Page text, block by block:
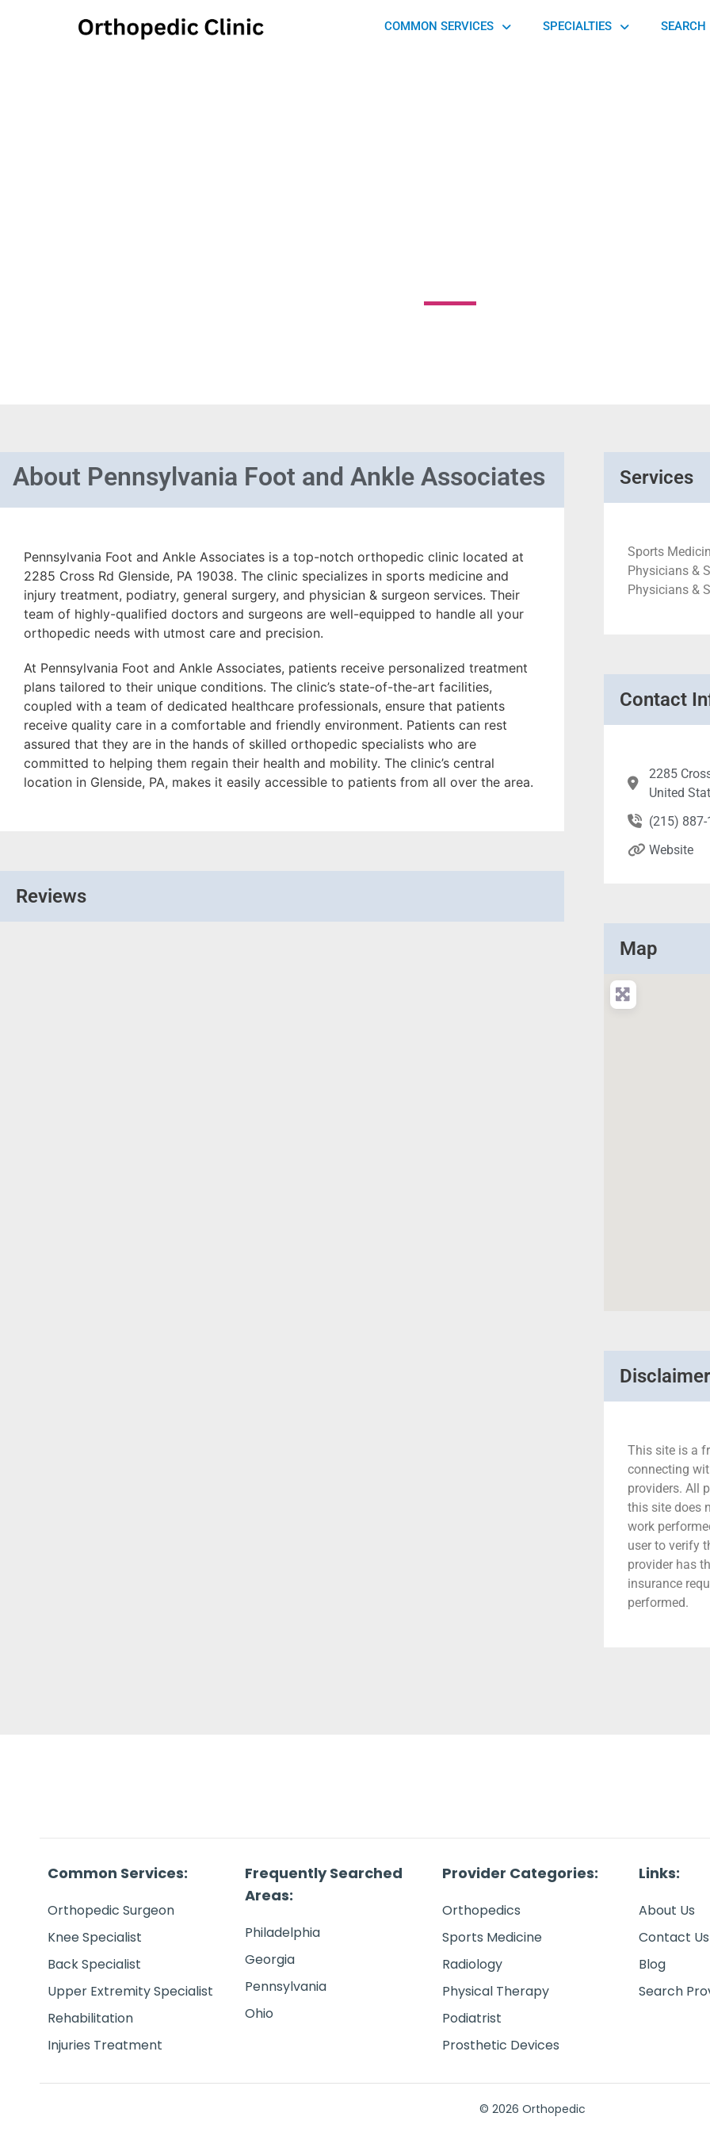
COMMON SERVICES SPECIALTIES SEARCH
About Pennsylvania Foot and Ankle Associates
Pennsylvania Foot and Ankle Associates is a top-notch orthopedic clinic located at
2285 Cross Rd Glenside, PA 19038. The clinic specializes in sports medicine and
injury treatment, podiatry, general surgery, and physician & surgeon services. Their
team of highly-qualified doctors and surgeons are well-equipped to handle all your
orthopedic needs with utmost care and precision.
At Pennsylvania Foot and Ankle Associates, patients receive personalized treatment
plans tailored to their unique conditions. The clinic’s state-of-the-art facilities,
coupled with a team of dedicated healthcare professionals, ensure that patients
receive quality care in a comfortable and friendly environment. Patients can rest
assured that they are in the hands of skilled orthopedic specialists who are
committed to helping them regain their health and mobility. The clinic’s central
location in Glenside, PA, makes it easily accessible to patients from all over the area.
Reviews
Services
Sports
Physicians &
Physicians &
Contact
2285
United
(215)
Website
Map
Disclaimer
This site is a
connecting
providers. All
this site does
work
user to verify
provider has
insurance
performed.
Common Services:
Orthopedic Surgeon
Knee Specialist
Back Specialist
Upper Extremity Specialist
Rehabilitation
Injuries Treatment
Frequently Searched
Areas:
Philadelphia
Georgia
Pennsylvania
Ohio
Provider Categories:
Orthopedics
Sports Medicine
Radiology
Physical Therapy
Podiatrist
Prosthetic Devices
Links:
About Us
Contact Us
Blog
Search
© 2026 Orthopedic